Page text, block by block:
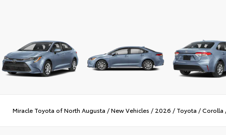
Miracle Toyota of North Augusta /New Vehicles / 2026 / Toyota /Corolla